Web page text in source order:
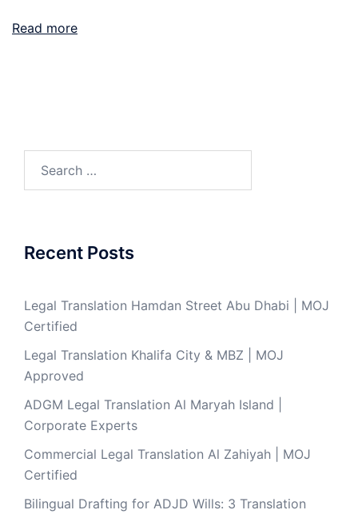
Read more
for:
Recent Posts
Legal Translation Hamdan Street Abu Dhabi | MOJ
Certified
Legal Translation Khalifa City & MBZ | MOJ
Approved
ADGM Legal Translation Al Maryah Island |
Corporate Experts
Commercial Legal Translation Al Zahiyah | MOJ
Certified
Bilingual Drafting for ADJD Wills: 3 Translation